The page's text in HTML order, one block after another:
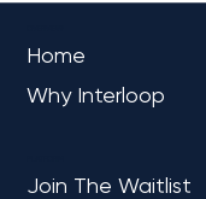
Home
Why Interloop
Join The Waitlist